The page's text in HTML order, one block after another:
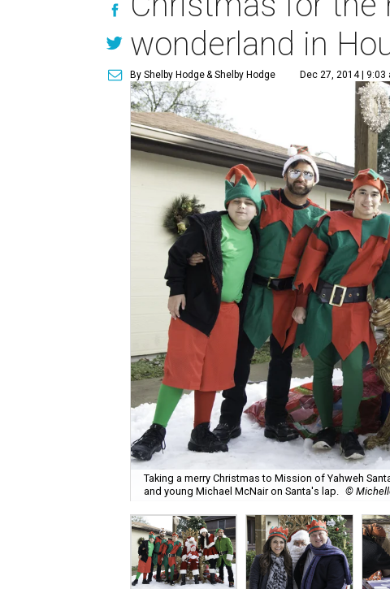
wonderland in
By Shelby Hodge& Shelby Hodge Dec 27, 2014 | 9:03
Taking a merry Christmas to Mission of Yahweh
and young Michael McNair on Santa's lap. ©